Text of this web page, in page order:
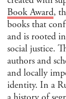
Book Award,
books that
and is rooted
social justice.
authors and
and locally
identity. In a